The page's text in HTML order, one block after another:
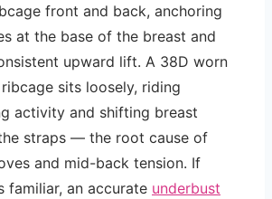
front and back, anchoring
at the base of the breast and
upward lift. A 38D worn
sits loosely, riding
activity and shifting breast
straps — the root cause of
and mid-back tension. If
familiar, an accurate underbust